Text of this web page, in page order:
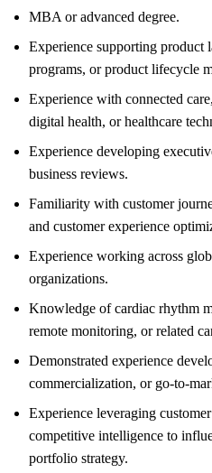
MBA or advanced degree.
Experience supporting product
programs, or product lifecycle
Experience with connected
digital health, or healthcare
Experience developing
business reviews.
Familiarity with customer
and customer experience
Experience working across
organizations.
Knowledge of cardiac rhythm
remote monitoring, or related
Demonstrated experience
commercialization, or go-to-
Experience leveraging
competitive intelligence to
portfolio strategy.